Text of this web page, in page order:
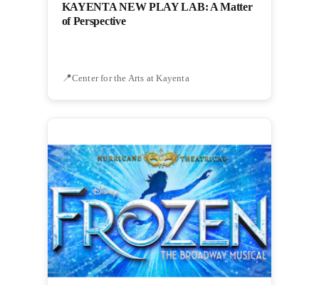
KAYENTA NEW PLAY LAB: A Matter
of Perspective
Center for the Arts at Kayenta